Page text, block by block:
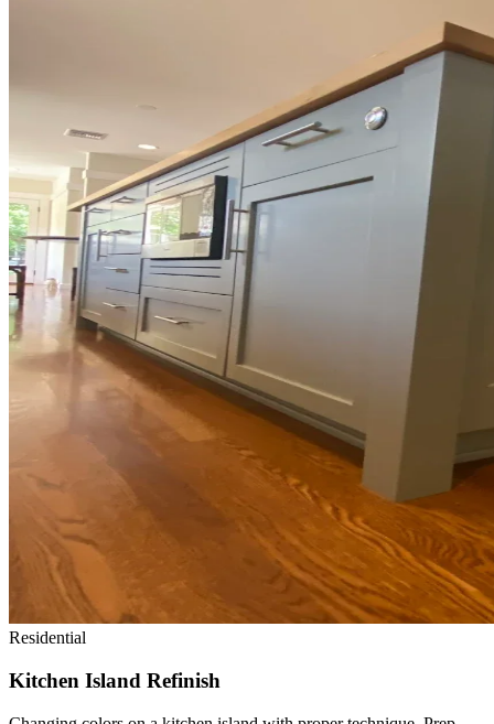
Residential
Kitchen Island Refinish